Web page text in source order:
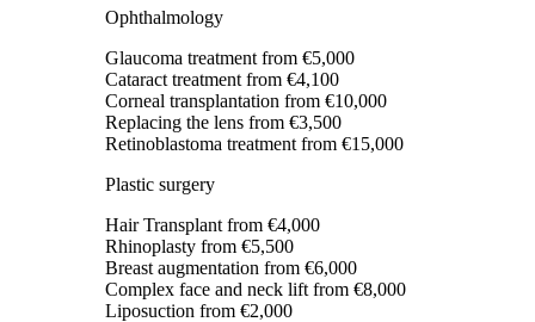
Ophthalmology
Glaucoma treatment from €5,000
Cataract treatment from €4,100
Corneal transplantation from €10,000
Replacing the lens from €3,500
Retinoblastoma treatment from €15,000
Plastic surgery
Hair Transplant from €4,000
Rhinoplasty from €5,500
Breast augmentation from €6,000
Complex face and neck lift from €8,000
Liposuction from €2,000